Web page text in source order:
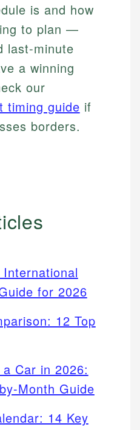
is and how
to plan —
last-minute
a winning
our
timing guide if
borders.
for 2026
12 Top
Car in 2026:
Month Guide
14 Key